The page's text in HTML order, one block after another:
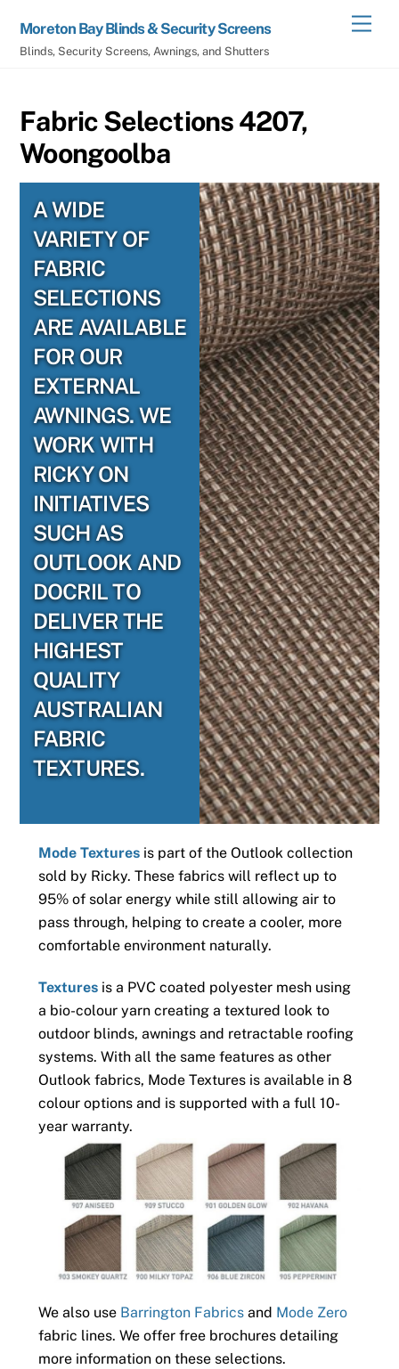
content
Moreton Bay Blinds & Security Screens
Blinds, Security Screens, Awnings, and Shutters
Fabric Selections 4207,
Woongoolba
A WIDE
VARIETY OF
FABRIC
SELECTIONS
ARE AVAILABLE
FOR OUR
EXTERNAL
AWNINGS. WE
WORK WITH
RICKY ON
INITIATIVES
SUCH AS
OUTLOOK AND
DOCRIL TO
DELIVER THE
HIGHEST
QUALITY
AUSTRALIAN
FABRIC
TEXTURES.
Mode Texturesis part of the Outlook collection
sold by Ricky. These fabrics will reflect up to
95% of solar energy while still allowing air to
pass through, helping to create a cooler, more
comfortable environment naturally.
Texturesis a PVC coated polyester mesh using
a bio-colour yarn creating a textured look to
outdoor blinds, awnings and retractable roofing
systems. With all the same features as other
Outlook fabrics, Mode Textures is available in 8
colour options and is supported with a full 10-
year warranty.
We also use Barrington Fabricsand Mode Zero
fabric lines. We offer free brochures detailing
more information on these selections.